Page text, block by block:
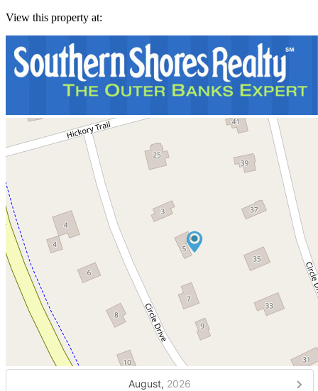
View this property at:
August, 2026